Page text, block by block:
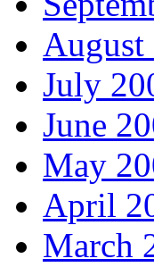
August
July
June
May
April
March